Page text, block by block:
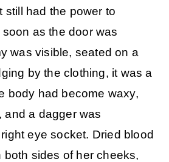
still had the power to
as the door was
was visible, seated on a
by the clothing, it was a
body had become waxy,
and a dagger was
eye socket. Dried blood
both sides of her cheeks,